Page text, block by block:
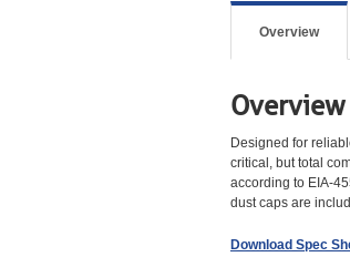
Overview
Overview
Designed for
critical, but total
according to EIA-
dust caps are
Download Spec